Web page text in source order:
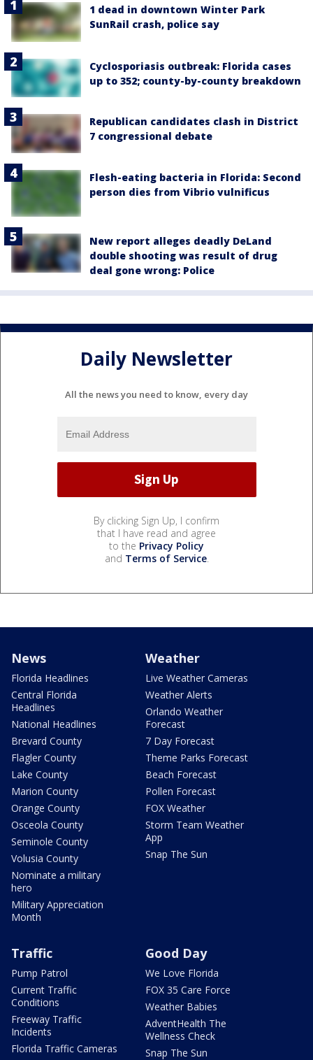
1 dead in downtown Winter Park
SunRail crash, police say
Cyclosporiasis outbreak: Florida cases
up to 352; county-by-county breakdown
Republican candidates clash in District
7 congressional debate
Flesh-eating bacteria in Florida: Second
person dies from Vibrio vulnificus
New report alleges deadly DeLand
double shooting was result of drug
deal gone wrong: Police
Daily Newsletter
All the news you need to know, every day
By clicking Sign Up, I confirm
that I have read and agree
to the Privacy Policy
and Terms of Service.
News
Florida Headlines
Central Florida
Headlines
National Headlines
Brevard County
Flagler County
Lake County
Marion County
Orange County
Osceola County
Seminole County
Volusia County
Nominate a military
hero
Military Appreciation
Month
Weather
Live Weather Cameras
Weather Alerts
Orlando Weather
Forecast
7 Day Forecast
Theme Parks Forecast
Beach Forecast
Pollen Forecast
FOX Weather
Storm Team Weather
App
Snap The Sun
Traffic
Pump Patrol
Current Traffic
Conditions
Freeway Traffic
Incidents
Florida Traffic Cameras
Good Day
We Love Florida
FOX 35 Care Force
Weather Babies
AdventHealth The
Wellness Check
Snap The Sun